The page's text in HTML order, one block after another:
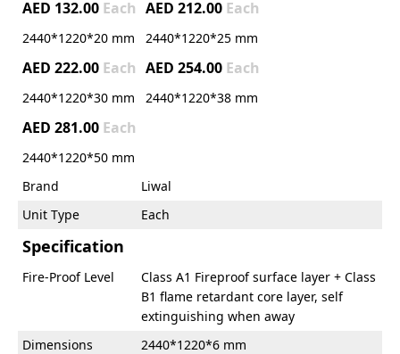
AED 132.00 Each
2440*1220*20 mm
AED 212.00 Each
2440*1220*25 mm
AED 222.00 Each
2440*1220*30 mm
AED 254.00 Each
2440*1220*38 mm
AED 281.00 Each
2440*1220*50 mm
Brand
Liwal
Unit Type
Each
Specification
Fire-Proof Level
Class A1 Fireproof surface layer + Class
B1 flame retardant core layer, self
extinguishing when away
Dimensions
2440*1220*6 mm